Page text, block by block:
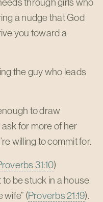
a nudge that God
you toward a
the guy who leads
to draw
for more of her
willing to commit for.
31:10)
be stuck in a house
(Proverbs 21:19).